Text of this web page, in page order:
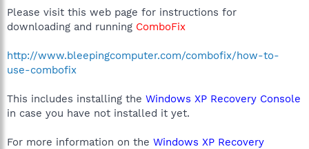
Please visit this web page for instructions for
downloading and running ComboFix
http://www.bleepingcomputer.com/combofix/how-to-
use-combofix
This includes installing the Windows XP Recovery Console
in case you have not installed it yet.
For more information on the Windows XP Recovery